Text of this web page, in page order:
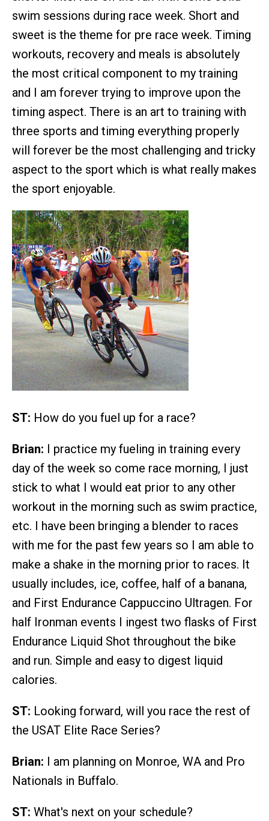
swim sessions during race week. Short and
sweet is the theme for pre race week. Timing
workouts, recovery and meals is absolutely
the most critical component to my training
and I am forever trying to improve upon the
timing aspect. There is an art to training with
three sports and timing everything properly
will forever be the most challenging and tricky
aspect to the sport which is what really makes
the sport enjoyable.
ST: How do you fuel up for a race?
Brian: I practice my fueling in training every
day of the week so come race morning, I just
stick to what I would eat prior to any other
workout in the morning such as swim practice,
etc. I have been bringing a blender to races
with me for the past few years so I am able to
make a shake in the morning prior to races. It
usually includes, ice, coffee, half of a banana,
and First Endurance Cappuccino Ultragen. For
half Ironman events I ingest two flasks of First
Endurance Liquid Shot throughout the bike
and run. Simple and easy to digest liquid
calories.
ST: Looking forward, will you race the rest of
the USAT Elite Race Series?
Brian: I am planning on Monroe, WA and Pro
Nationals in Buffalo.
ST: What's next on your schedule?